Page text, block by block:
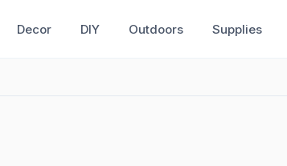
Decor DIY Outdoors Supplies